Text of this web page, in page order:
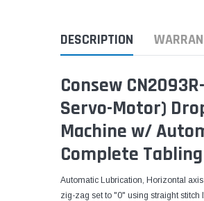
DESCRIPTION
Consew
Servo-Motor)
Machine w/
Complete Tabling
Automatic Lubrication, Horizontal
zig-zag set to "0" using straight